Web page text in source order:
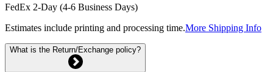
FedEx 2-Day (4-6 Business Days)
Estimates include printing and processing time.More Shipping Info
What is the Return/Exchange policy?